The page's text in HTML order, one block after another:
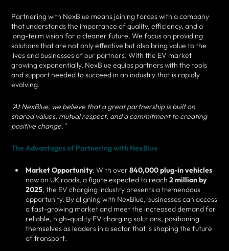
Partnering with NexBlue means joining forces with a company
that understands the importance of quality, efficiency, and a
long-term vision for a cleaner future. We focus on providing
solutions that are not only effective but also bring value to the
lives and businesses of our partners. With the EV market
growing exponentially, NexBlue equips partners with the tools
and support needed to succeed in an industry that is rapidly
evolving.
"At NexBlue, we believe that a great partnership is built on
shared values, mutual respect, and a commitment to creating
positive change."
The Advantages of Partnering with NexBlue
Market Opportunity: With over840,000 plug-in vehicles
now on UK roads, a figure expected to reach 2 million by
2025, the EV charging industry presents a tremendous
opportunity. By aligning with NexBlue, businesses can access
a fast-growing market and meet the increased demand for
reliable, high-quality EV charging solutions, positioning
themselves as leaders in a sector that is shaping the future
of transport.